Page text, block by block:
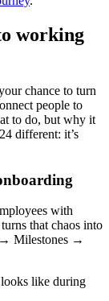
working
chance to turn
people to
to do, but why it
different: it’s
with
that chaos into
→ Milestones →
looks like during